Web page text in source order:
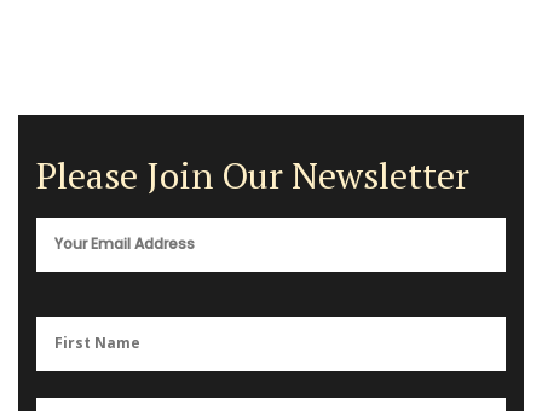
Please Join Our Newsletter